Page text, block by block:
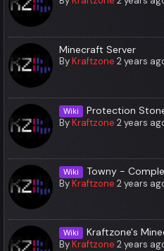
Minecraft Server
ByKraftzone 2 years
Wiki Protection
ByKraftzone 2 years
Wiki Towny -
ByKraftzone 2 years
Wiki Kraftzone's
ByKraftzone 2 years